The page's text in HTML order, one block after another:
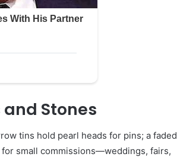
Stones
tins hold pearl heads for pins; a faded
small commissions—weddings, fairs,